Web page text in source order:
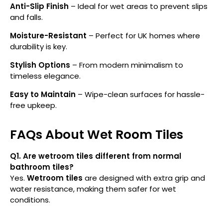
Anti-Slip Finish – Ideal for wet areas to prevent slips
and falls.
Moisture-Resistant – Perfect for UK homes where
durability is key.
Stylish Options – From modern minimalism to
timeless elegance.
Easy to Maintain – Wipe-clean surfaces for hassle-
free upkeep.
FAQs About Wet Room Tiles
Q1. Are wetroom tiles different from normal
bathroom tiles?
Yes. Wetroom tiles are designed with extra grip and
water resistance, making them safer for wet
conditions.